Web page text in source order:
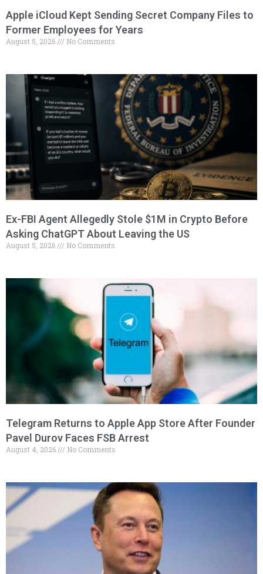
Apple iCloud Kept Sending Secret Company Files to
Former Employees for Years
August 5, 2026 No Comments
Ex-FBI Agent Allegedly Stole $1M in Crypto Before
Asking ChatGPT About Leaving the US
August 5, 2026 No Comments
Telegram Returns to Apple App Store After Founder
Pavel Durov Faces FSB Arrest
August 4, 2026 No Comments